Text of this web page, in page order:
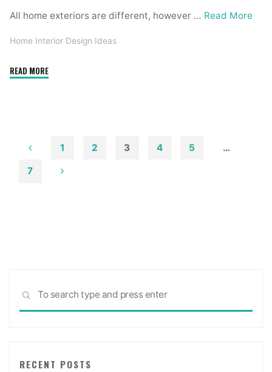
All home exteriors are different, however … Read More
Home Interior Design Ideas
READ MORE"6
Software
Windows"
Posts
1 2 3 4 5 …
7
SEARCH
RECENT POSTS